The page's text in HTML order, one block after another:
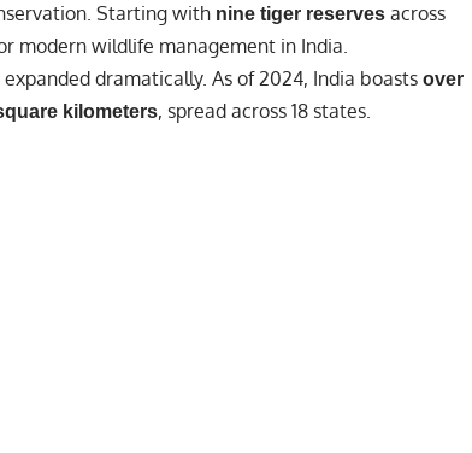
Starting with nine tiger reserves across
modern wildlife management in India.
dramatically. As of 2024, India boasts over
kilometers, spread across 18 states.